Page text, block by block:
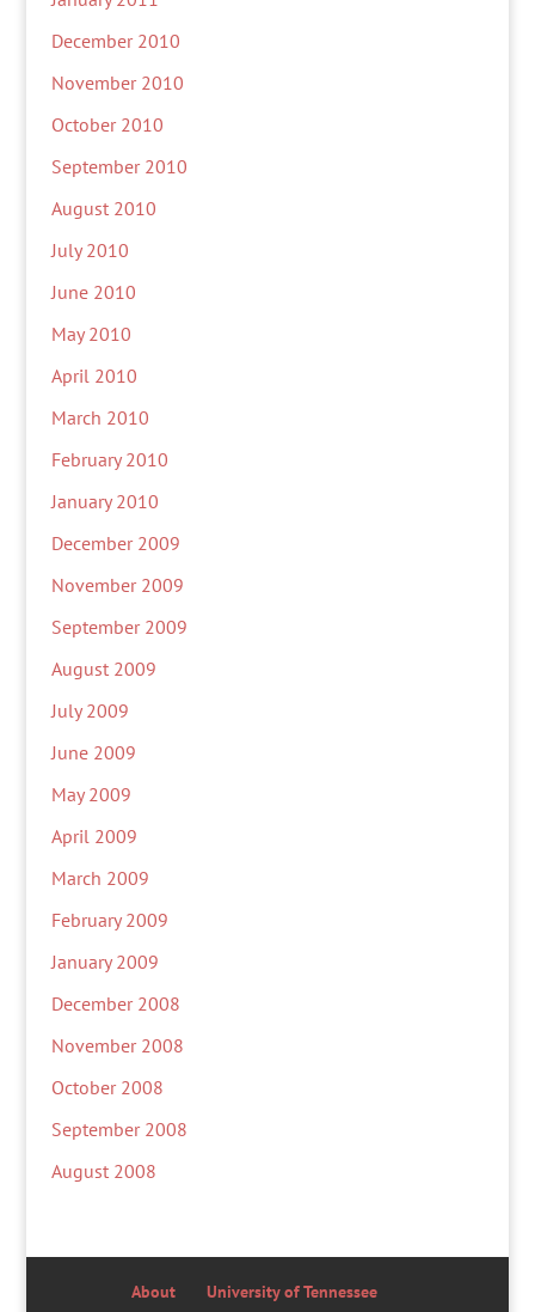
December 2010
November 2010
October 2010
September 2010
August 2010
July 2010
June 2010
May 2010
April 2010
March 2010
February 2010
January 2010
December 2009
November 2009
September 2009
August 2009
July 2009
June 2009
May 2009
April 2009
March 2009
February 2009
January 2009
December 2008
November 2008
October 2008
September 2008
August 2008
About University of Tennessee